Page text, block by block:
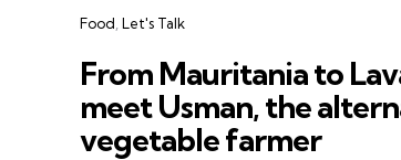
Categories
Food Let's Talk
From Mauritania to
meet Usman, the
vegetable farmer